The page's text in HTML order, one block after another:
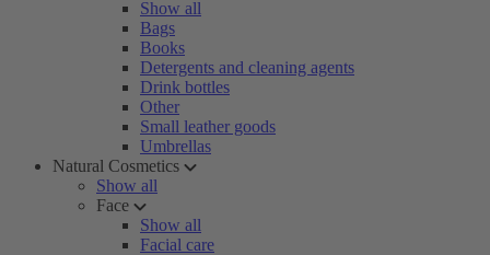
Show all
Bags
Books
Detergents and cleaning agents
Drink bottles
Other
Small leather goods
Umbrellas
Natural Cosmetics
Show all
Face
Show all
Facial care